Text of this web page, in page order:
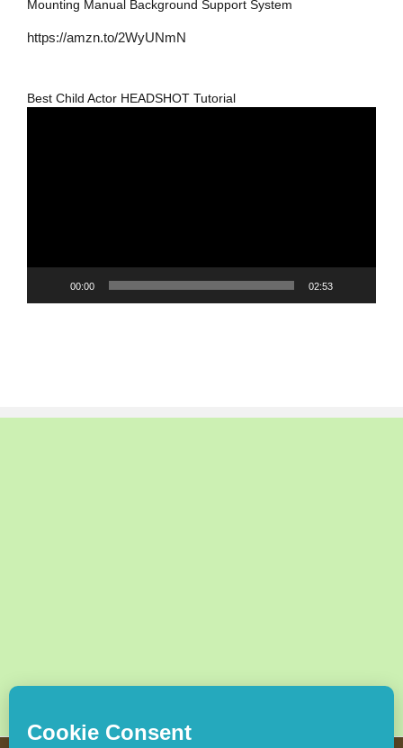
Mounting Manual Background Support System
https://amzn.to/2WyUNmN
Best Child Actor HEADSHOT Tutorial
00:00 02:53